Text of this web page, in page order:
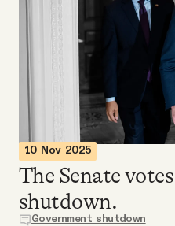
Podcast
Members Content
Gift subscriptions
10 Nov 2025
The Senate
shutdown.
Government shutdown